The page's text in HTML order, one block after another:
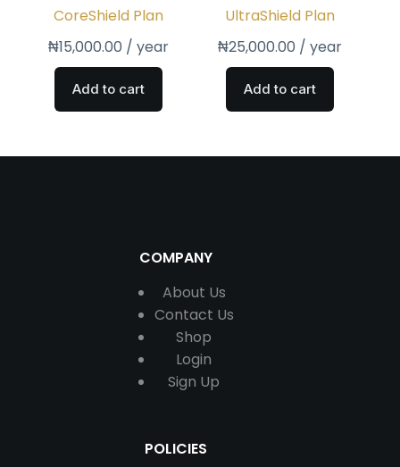
CoreShield Plan
₦15,000.00 / year
Add to cart
UltraShield Plan
₦25,000.00 / year
Add to cart
COMPANY
About Us
Contact Us
Shop
Login
Sign Up
POLICIES